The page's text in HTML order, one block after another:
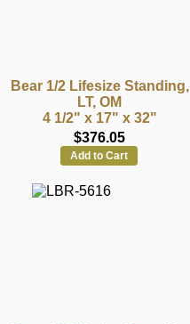
Bear 1/2 Lifesize Standing,
LT, OM
4 1/2" x 17" x 32"
$376.05
Add to Cart